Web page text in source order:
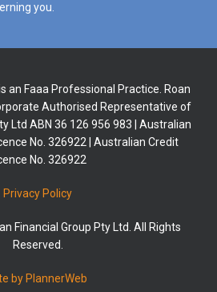
you.
an Faaa Professional Practice. Roan
Authorised Representative of
Ltd ABN 36 126 956 983 | Australian
No. 326922 | Australian Credit
No. 326922
Privacy Policy
Financial Group Pty Ltd. All Rights
Reserved.
by PlannerWeb